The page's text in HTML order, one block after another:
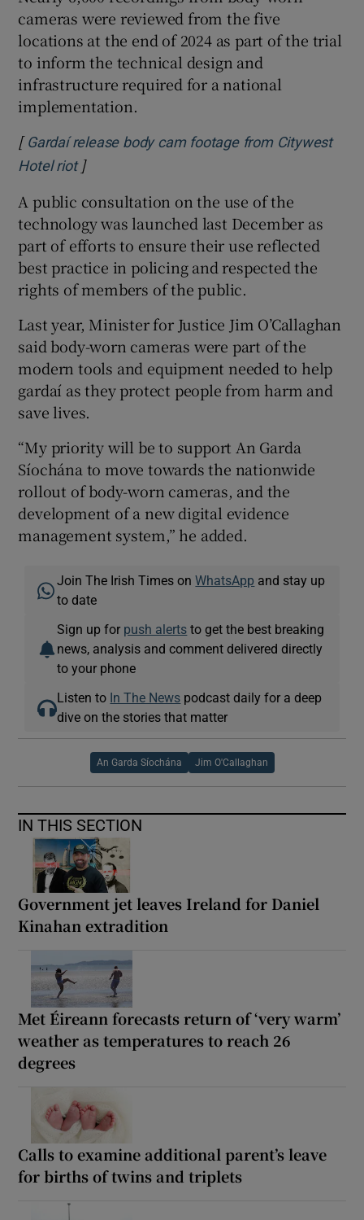
cameras were reviewed from the five
locations at the end of 2024 as part of the trial
to inform the technical design and
infrastructure required for a national
implementation.
[ Gardaí release body cam footage from Citywest
Hotel riotOpens in new window
]
A public consultation on the use of the
technology was launched last December as
part of efforts to ensure their use reflected
best practice in policing and respected the
rights of members of the public.
Last year, Minister for Justice Jim O’Callaghan
said body-worn cameras were part of the
modern tools and equipment needed to help
gardaí as they protect people from harm and
save lives.
“My priority will be to support An Garda
Síochána to move towards the nationwide
rollout of body-worn cameras, and the
development of a new digital evidence
management system,” he added.
Join The Irish Times onWhatsApp and stay up
to date
Sign up for push alerts to get the best breaking
news, analysis and comment delivered directly
to your phone
Listen to In The News podcast daily for a deep
dive on the stories that matter
An Garda Síochána Jim O'Callaghan
IN THIS SECTION
Government jet leaves Ireland for Daniel
Kinahan extradition
Met Éireann forecasts return of ‘very warm’
weather as temperatures to reach 26
degrees
Calls to examine additional parent’s leave
for births of twins and triplets